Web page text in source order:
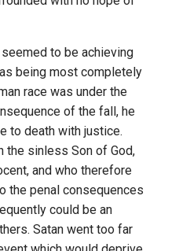
to be achieving
being most completely
race was under the
of the fall, he
to death with justice.
the sinless Son of God,
and who therefore
the penal consequences
could be an
Satan went too far